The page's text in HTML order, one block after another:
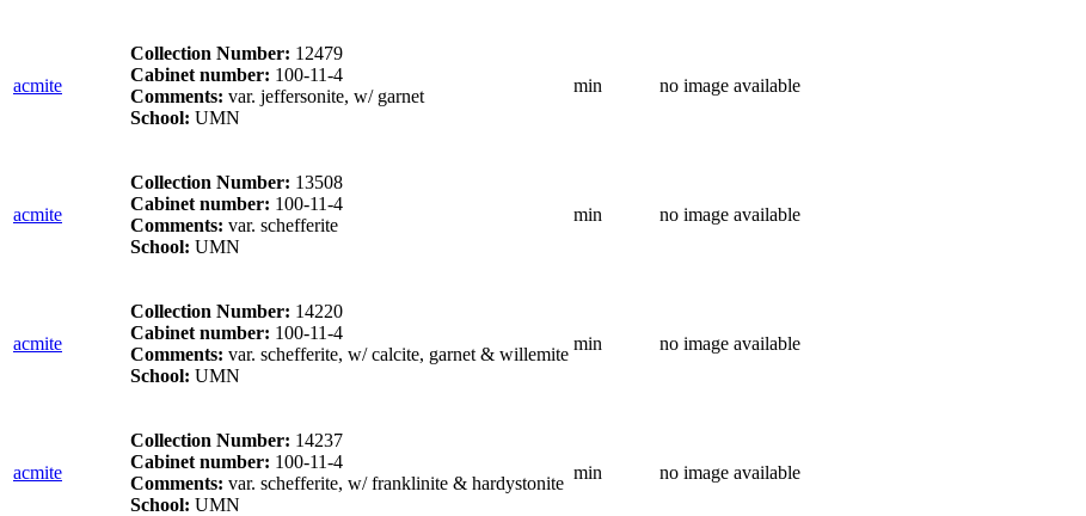
acmite
Collection Number: 12479
Cabinet number: 100-11-4
Comments: var. jeffersonite, w/ garnet
School: UMN
min no image available
acmite
Collection Number: 13508
Cabinet number: 100-11-4
Comments: var. schefferite
School: UMN
min no image available
acmite
Collection Number: 14220
Cabinet number: 100-11-4
Comments: var. schefferite, w/ calcite, garnet & willemite
School: UMN
min no image available
acmite
Collection Number: 14237
Cabinet number: 100-11-4
Comments: var. schefferite, w/ franklinite & hardystonite
School: UMN
min no image available